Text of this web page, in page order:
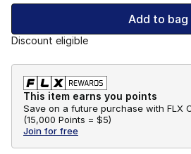
Add to bag
Discount eligible
This item earns you points
Save on a future purchase with FLX
(15,000 Points = $5)
Join for free